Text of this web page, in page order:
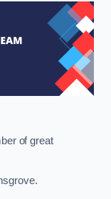
of great